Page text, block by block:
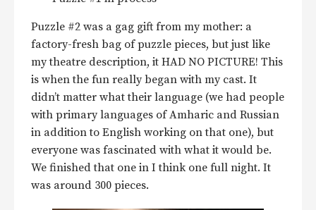
Puzzle #2 was a gag gift from my mother: a
factory-fresh bag of puzzle pieces, but just like
my theatre description, it HAD NO PICTURE! This
is when the fun really began with my cast. It
didn’t matter what their language (we had people
with primary languages of Amharic and Russian
in addition to English working on that one), but
everyone was fascinated with what it would be.
We finished that one in I think one full night. It
was around 300 pieces.